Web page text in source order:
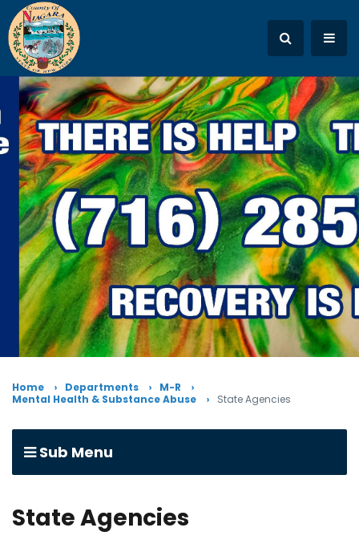
Home Departments
M-R
Mental Health & Substance Abuse
State Agencies
Sub Menu
State Agencies